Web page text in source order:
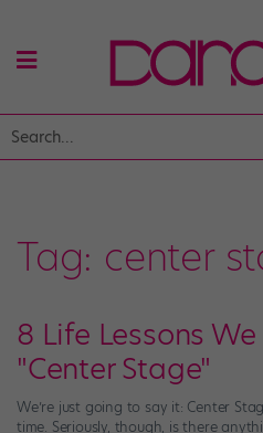
Tag: center
8 Life Lessons
"Center Stag​e​"
We’re just going to say it: Center
time. Seriously, though, is there